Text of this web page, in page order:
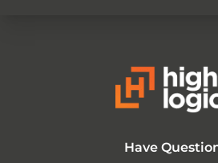
Have